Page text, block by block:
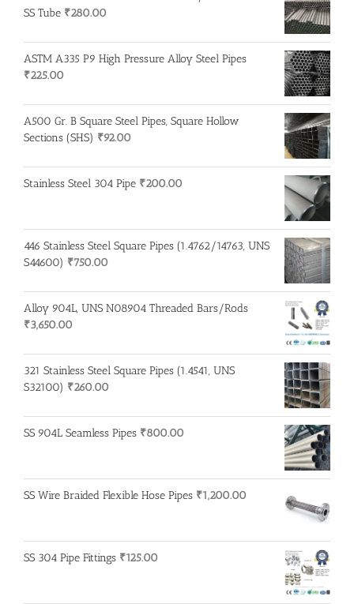
SS Tube ₹280.00
ASTM A335 P9 High Pressure Alloy Steel Pipes
₹225.00
A500 Gr. B Square Steel Pipes, Square Hollow
Sections (SHS) ₹92.00
Stainless Steel 304 Pipe ₹200.00
446 Stainless Steel Square Pipes (1.4762/14763, UNS
S44600) ₹750.00
Alloy 904L, UNS N08904 Threaded Bars/Rods
₹3,650.00
321 Stainless Steel Square Pipes (1.4541, UNS
S32100) ₹260.00
SS 904L Seamless Pipes ₹800.00
SS Wire Braided Flexible Hose Pipes ₹1,200.00
SS 304 Pipe Fittings ₹125.00